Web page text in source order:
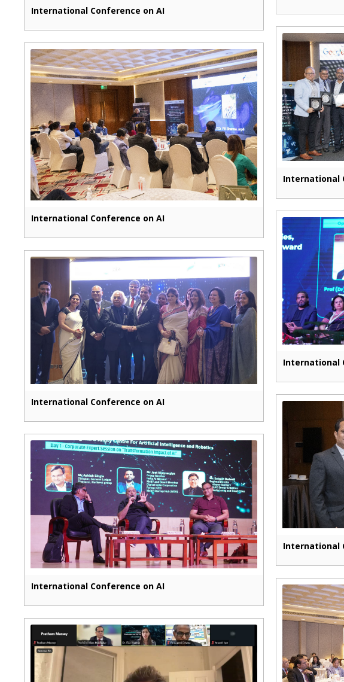
International Conference on AI
International Conference on AI
International
International Conference on AI
International
International Conference on AI
International